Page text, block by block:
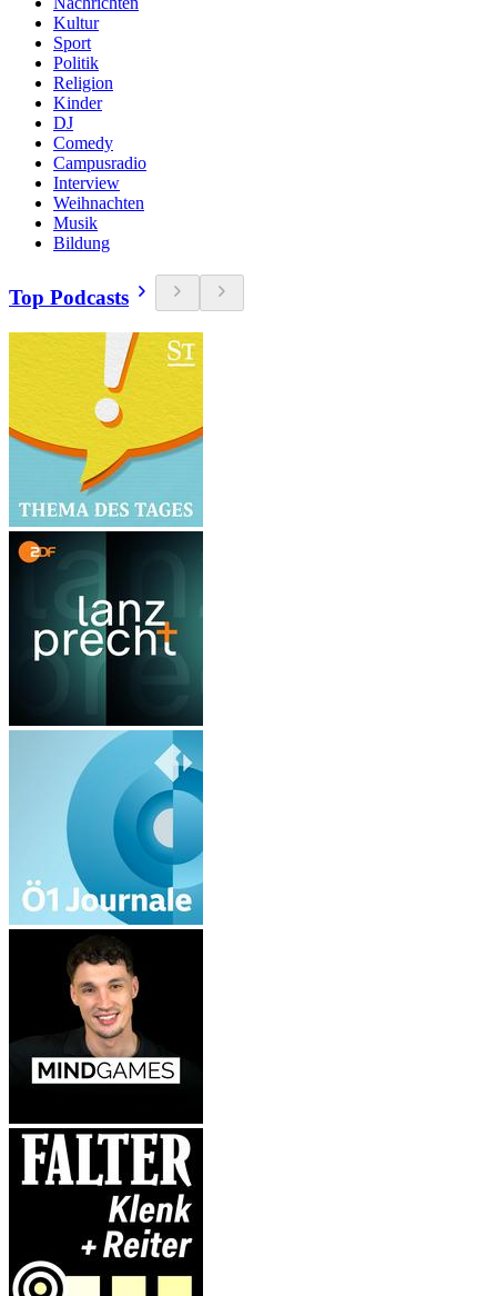
Kultur
Sport
Politik
Religion
Kinder
DJ
Comedy
Campusradio
Interview
Weihnachten
Musik
Bildung
Top Podcasts